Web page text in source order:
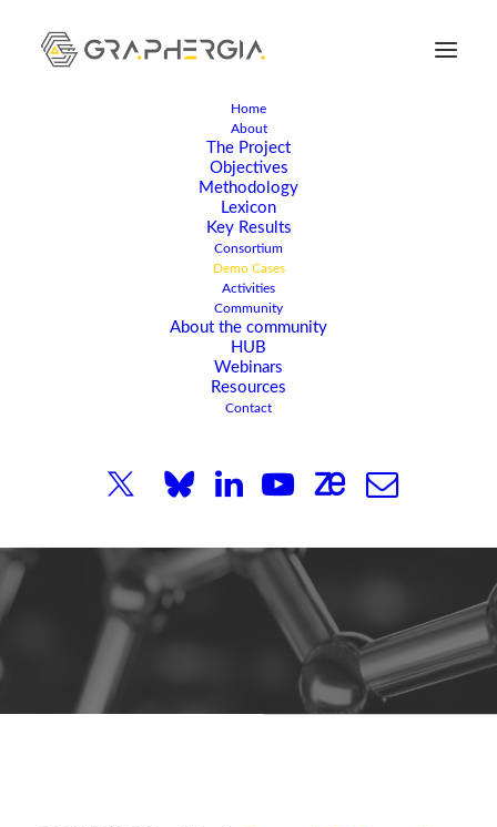
Home
About
The Project
Objectives
Methodology
Lexicon
Key Results
Consortium
Demo Cases
Activities
Community
About the community
HUB
Webinars
Resources
Contact
DEMO CASES